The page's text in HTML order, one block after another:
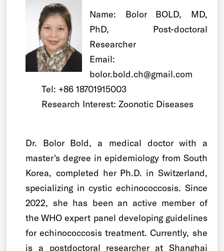
Name: Bolor BOLD, MD,
PhD, Post-doctoral
Researcher
Email:
bolor.bold.ch@gmail.com
Tel: +86 18701915003
Research Interest: Zoonotic Diseases
Dr. Bolor Bold, a medical doctor with a
master's degree in epidemiology from South
Korea, completed her Ph.D. in Switzerland,
specializing in cystic echinococcosis. Since
2022, she has been an active member of
the WHO expert panel developing guidelines
for echinococcosis treatment. Currently, she
is a postdoctoral researcher at Shanghai